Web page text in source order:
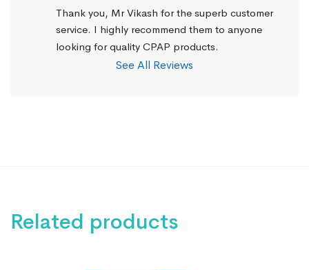
Thank you, Mr Vikash for the superb customer
service. I highly recommend them to anyone
looking for quality CPAP products.
See All Reviews
Related products